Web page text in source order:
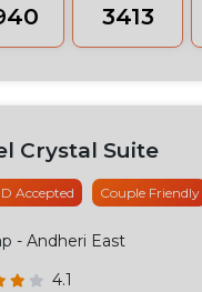
₹3413
Crystal Suite
Accepted Couple Friendly
- Andheri East
4.1